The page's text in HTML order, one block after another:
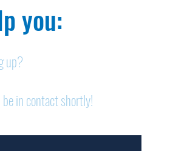
Obituary: Mary Ann
Schumacher
you:​
up?
in contact shortly!